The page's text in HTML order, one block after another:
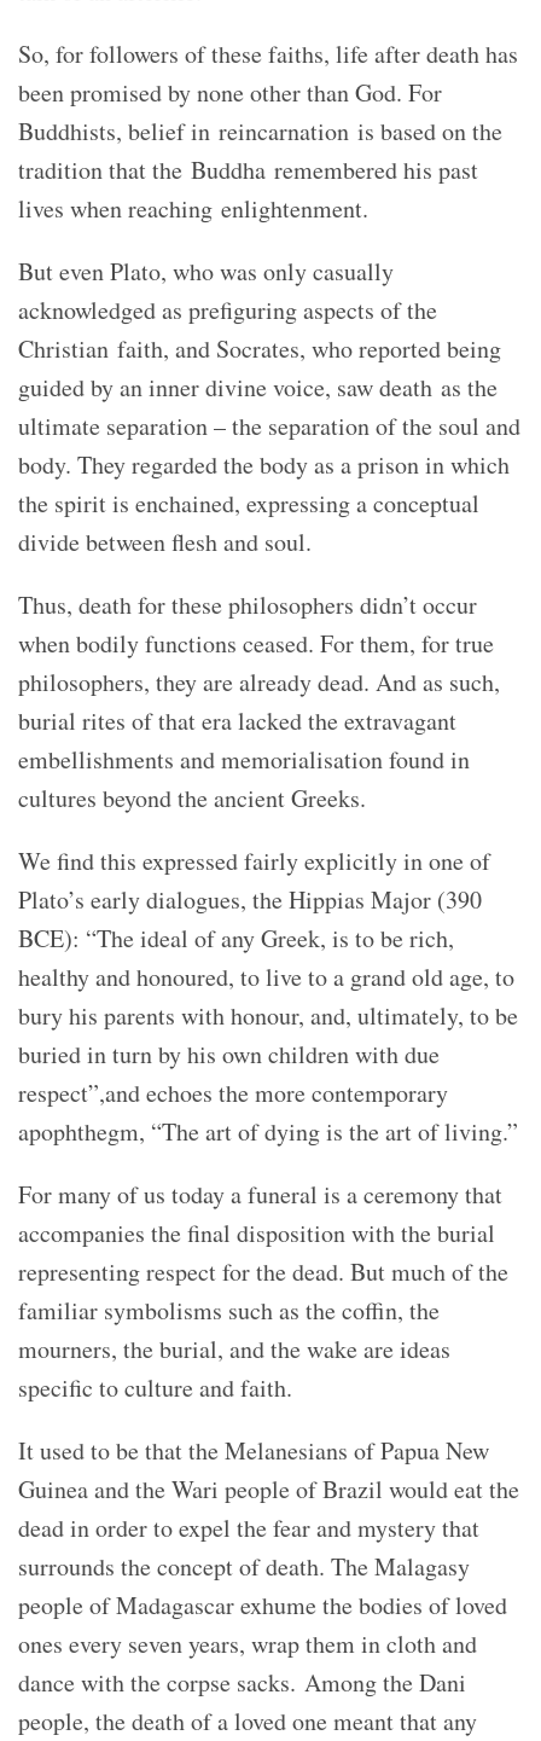
So, for followers of these faiths, life after death has
been promised by none other than God. For
Buddhists, belief in reincarnation is based on the
tradition that the Buddha remembered his past
lives when reaching enlightenment.
But even Plato, who was only casually
acknowledged as prefiguring aspects of the
Christian faith, and Socrates, who reported being
guided by an inner divine voice, saw death as the
ultimate separation – the separation of the soul and
body. They regarded the body as a prison in which
the spirit is enchained, expressing a conceptual
divide between flesh and soul.
Thus, death for these philosophers didn’t occur
when bodily functions ceased. For them, for true
philosophers, they are already dead. And as such,
burial rites of that era lacked the extravagant
embellishments and memorialisation found in
cultures beyond the ancient Greeks.
We find this expressed fairly explicitly in one of
Plato’s early dialogues, the Hippias Major (390
BCE): “The ideal of any Greek, is to be rich,
healthy and honoured, to live to a grand old age, to
bury his parents with honour, and, ultimately, to be
buried in turn by his own children with due
respect”,and echoes the more contemporary
apophthegm, “Theart of dying is the art of living.”
For many of us today a funeral is a ceremony that
accompanies the final disposition with the burial
representing respect for the dead. But much of the
familiar symbolisms such as the coffin, the
mourners, the burial, and the wake are ideas
specific to culture and faith.
It used to be that the Melanesians of Papua New
Guinea and the Wari people of Brazil would eat the
dead in order to expel the fear and mystery that
surrounds the concept of death. The Malagasy
people of Madagascar exhume the bodies of loved
ones every seven years, wrap them in cloth and
dance with the corpse sacks. Among the Dani
people, the death of a loved one meant that any